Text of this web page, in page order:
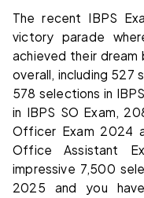
The recent IBPS
victory parade
achieved their dream
overall, including 527
578 selections in
in IBPS SO Exam,
Officer Exam 2024
Office Assistant
impressive 7,500
2025 and you